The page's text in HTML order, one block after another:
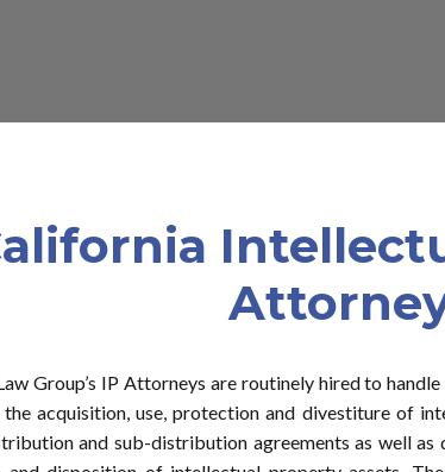
Group’s IP Attorneys are routinely hired to
acquisition, use, protection and divestiture of
and sub-distribution agreements as well